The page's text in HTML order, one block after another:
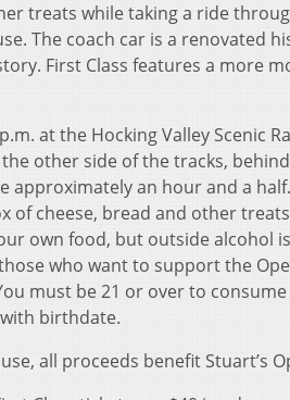
treats while taking a ride
The coach car is a renovated
First Class features a more
at the Hocking Valley Scenic
the other side of the tracks,
approximately an hour and a
cheese, bread and other
own food, but outside alcohol
who want to support the
must be 21 or over to
birthdate.
all proceeds benefit Stuart’s